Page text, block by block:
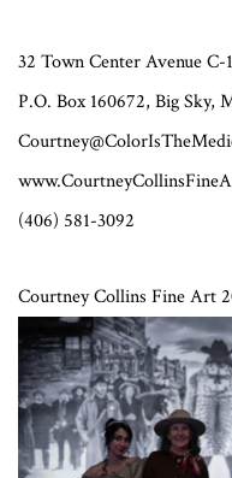
32 Town Center Avenue C-
P.O. Box 160672, Big Sky,
(406) 581-3092
Courtney Collins Fine Art